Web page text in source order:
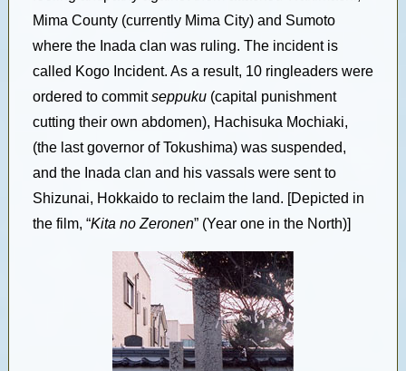
Mima County (currently Mima City) and Sumoto
where the Inada clan was ruling. The incident is
called Kogo Incident. As a result, 10 ringleaders were
ordered to commitseppuku(capital punishment
cutting their own abdomen), Hachisuka Mochiaki,
(the last governor of Tokushima) was suspended,
and the Inada clan and his vassals were sent to
Shizunai, Hokkaido to reclaim the land. [Depicted in
the film, “Kita no Zeronen” (Year one in the North)]